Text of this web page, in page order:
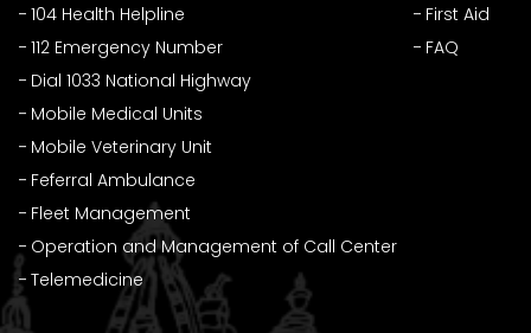
104 Health Helpline
112 Emergency Number
Dial 1033 National Highway
Mobile Medical Units
Mobile Veterinary Unit
Feferral Ambulance
Fleet Management
Operation and Management of Call Center
Telemedicine
First Aid
FAQ